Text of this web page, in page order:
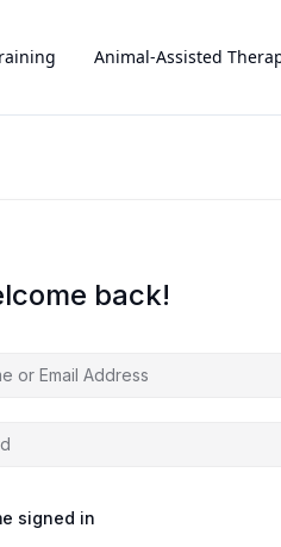
Animal-Assisted
back!
signed in